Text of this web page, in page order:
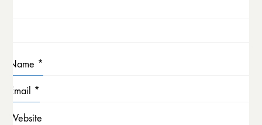
Name *
Email *
Website